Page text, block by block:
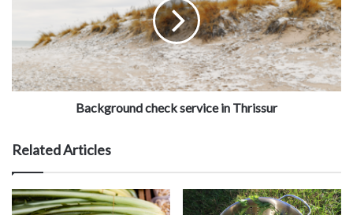
Background check service in Thrissur
Related Articles